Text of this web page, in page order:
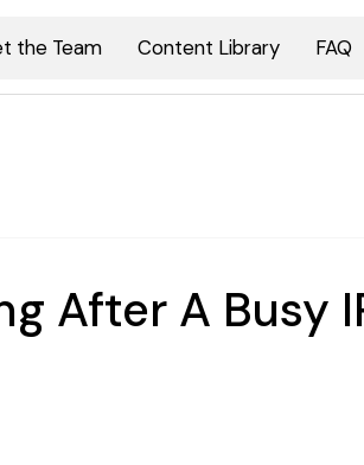
the Team Content Library FAQ
After A Busy